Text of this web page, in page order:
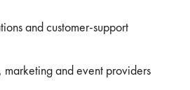
and customer-support
marketing and event providers